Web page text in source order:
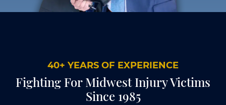
40+ YEARS OF EXPERIENCE
Fighting For Midwest Injury Victims
Since 1985